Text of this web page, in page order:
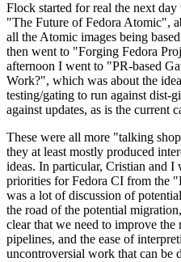
Flock started for real the next
"The Future of Fedora Atomic",
all the Atomic images being
then went to "Forging Fedora
afternoon I went to "PR-based
Work?", which was about the
testing/gating to run against dist-
against updates, as is the current
These were all more "talking
they at least mostly produced
ideas. In particular, Cristian and I
priorities for Fedora CI from the
was a lot of discussion of
the road of the potential
clear that we need to improve
pipelines, and the ease of
uncontroversial work that can be